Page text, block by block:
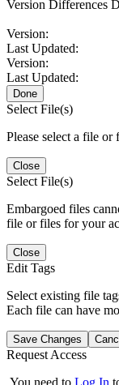
Version Differences
Version:
Last Updated:
Version:
Last Updated:
Done
Select File(s)
Please select a file or
Close
Select File(s)
Embargoed files
file or files for your
Close
Edit Tags
Select existing file
Each file can have
Save Changes
Request Access
You need to Log In